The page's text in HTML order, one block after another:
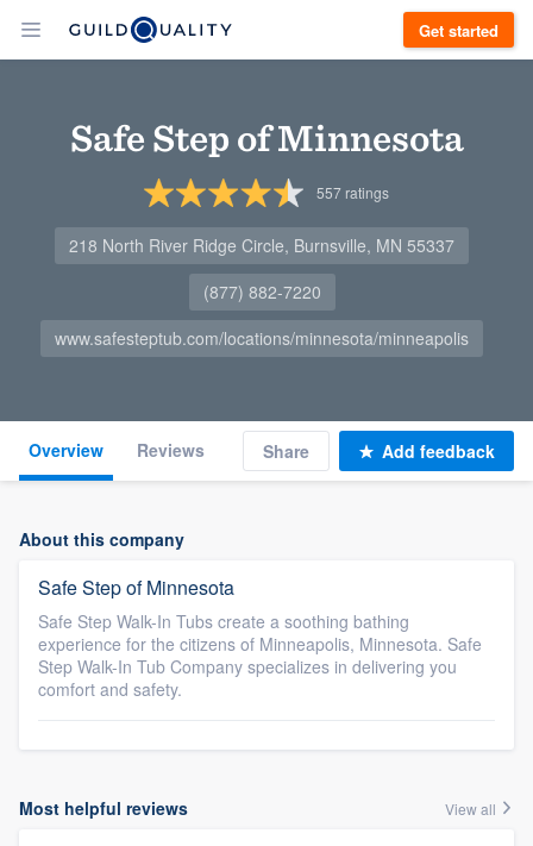
Get started
Safe Step of Minnesota
557 ratings
218 North River Ridge Circle, Burnsville, MN 55337
(877) 882-7220
www.safesteptub.com/locations/minnesota/minneapolis
Overview Reviews Share Add feedback
About this company
Safe Step of Minnesota
Safe Step Walk-In Tubs create a soothing bathing
experience for the citizens of Minneapolis, Minnesota. Safe
Step Walk-In Tub Company specializes in delivering you
comfort and safety.
Most helpful reviews View all